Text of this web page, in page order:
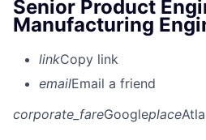
Senior Product
Manufacturing
linkCopy link
emailEmail a friend
corporate_fareGoogleplace